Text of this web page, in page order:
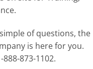
of questions, the
is here for you.
873-1102.